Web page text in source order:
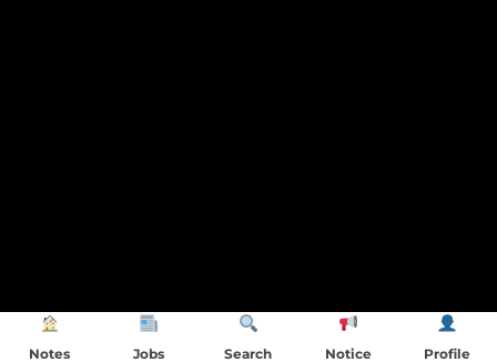
Notes Jobs Search Notice Profile